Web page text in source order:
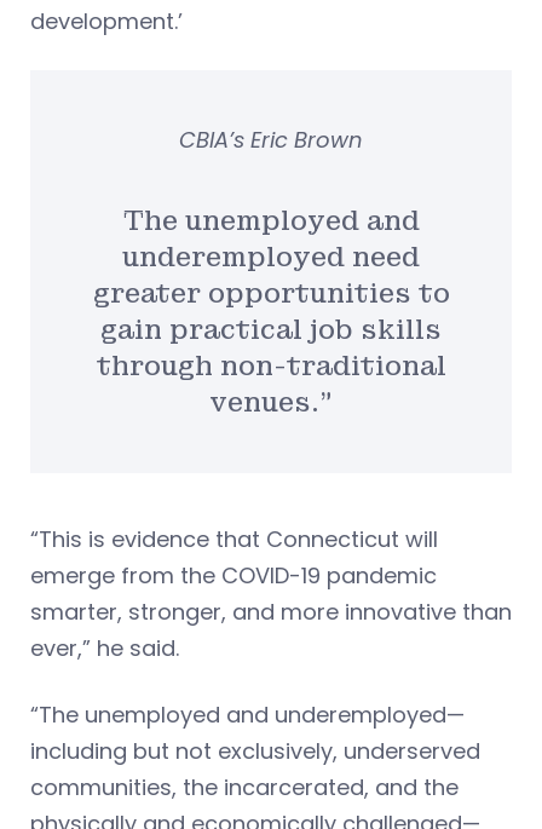
development.’
The unemployed and
underemployed need
greater opportunities to
gain practical job skills
through non-traditional
venues.”
CBIA’s Eric Brown
“This is evidence that Connecticut will
emerge from the COVID-19 pandemic
smarter, stronger, and more innovative than
ever,” he said.
“The unemployed and underemployed—
including but not exclusively, underserved
communities, the incarcerated, and the